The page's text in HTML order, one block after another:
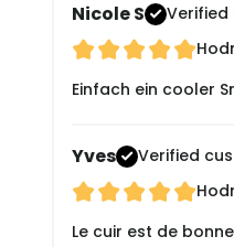
Nicole S
Einfach ein cooler
Yves
Verified
Le cuir est de